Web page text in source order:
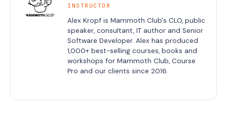
INSTRUCTOR
Alex Kropf is Mammoth Club's CLO, public
speaker, consultant, IT author and Senior
Software Developer. Alex has produced
1,000+ best-selling courses, books and
workshops for Mammoth Club, Course
Pro and our clients since 2016.